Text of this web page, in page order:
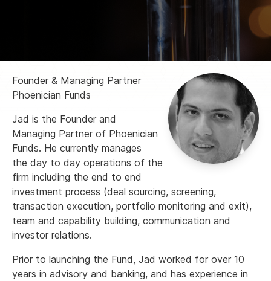
Founder & Managing Partner
Phoenician Funds
Jad is the Founder and
Managing Partner of Phoenician
Funds. He currently manages
the day to day operations of the
firm including the end to end
investment process (deal sourcing, screening,
transaction execution, portfolio monitoring and exit),
team and capability building, communication and
investor relations.
Prior to launching the Fund, Jad worked for over 10
years in advisory and banking, and has experience in